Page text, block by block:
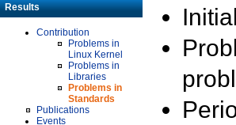
Results
Contribution
Problems in
Linux Kernel
Problems in
Libraries
Problems in
Standards
Publications
Events